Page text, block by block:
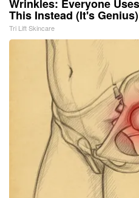
Wrinkles: Everyone
This Instead (It's Genius)
Tri Lift Skincare